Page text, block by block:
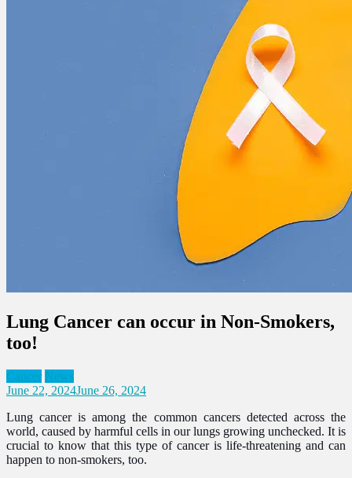
Lung Cancer can occur in Non-Smokers,
too!
Cancer News
June 22, 2024June 26, 2024
Lung cancer is among the common cancers detected across the
world, caused by harmful cells in our lungs growing unchecked. It is
crucial to know that this type of cancer is life-threatening and can
happen to non-smokers, too.